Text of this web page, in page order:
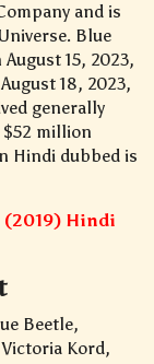
and is
Blue
15, 2023,
18, 2023,
generally
million
Hindi dubbed is
(2019) Hindi
Beetle,
Kord,